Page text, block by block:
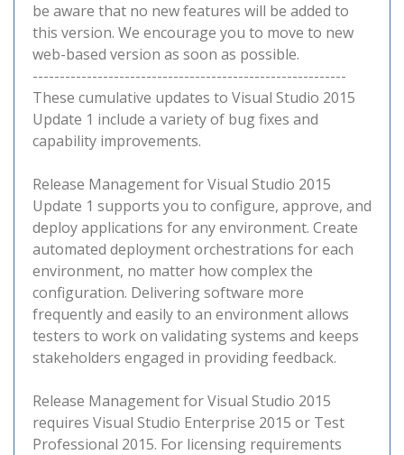
be aware that no new features will be added to
this version. We encourage you to move to new
web-based version as soon as possible.
----------------------------------------------------------
These cumulative updates to Visual Studio 2015
Update 1 include a variety of bug fixes and
capability improvements.
Release Management for Visual Studio 2015
Update 1 supports you to configure, approve, and
deploy applications for any environment. Create
automated deployment orchestrations for each
environment, no matter how complex the
configuration. Delivering software more
frequently and easily to an environment allows
testers to work on validating systems and keeps
stakeholders engaged in providing feedback.
Release Management for Visual Studio 2015
requires Visual Studio Enterprise 2015 or Test
Professional 2015. For licensing requirements